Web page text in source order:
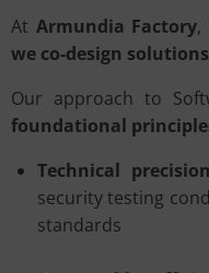
At Armundia Factory,
we co-design solutions
Our approach to
foundational
Technical precision
security testing
standards